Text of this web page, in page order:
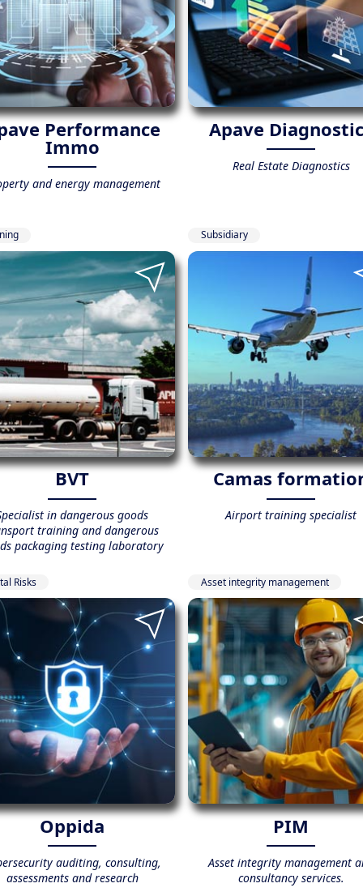
Performance
Immo
and energy management
Apave
Real Estate Diagnostics
BVT
in dangerous goods
training and dangerous
packaging testing laboratory
Subsidiary
Camas
Airport training specialist
Risks
Oppida
auditing, consulting,
assessments and research
Asset integrity management
PIM
Asset integrity management
consultancy services.